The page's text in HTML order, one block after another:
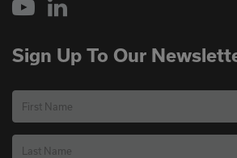
YouTube
LinkedIn
Sign Up To Our
First Name
Last Name